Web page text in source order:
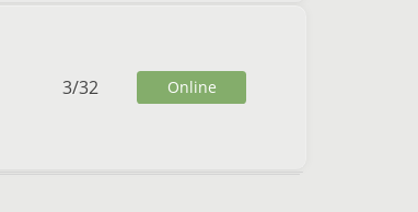
3/32 Online